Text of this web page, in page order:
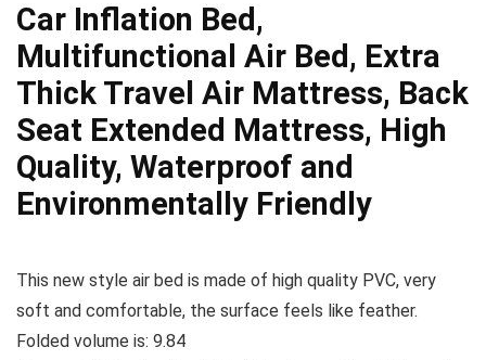
Car Inflation Bed,
Multifunctional Air Bed, Extra
Thick Travel Air Mattress, Back
Seat Extended Mattress, High
Quality, Waterproof and
Environmentally Friendly
This new style air bed is made of high quality PVC, very
soft and comfortable, the surface feels like feather.
Folded volume is: 9.84